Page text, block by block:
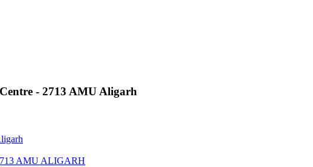
- 2713 AMU Aligarh
AMU ALIGARH